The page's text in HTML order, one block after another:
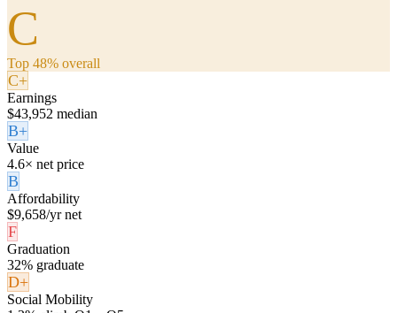
C
Top 48% overall
C+
Earnings
$43,952 median
B+
Value
4.6× net price
B
Affordability
$9,658/yr net
F
Graduation
32% graduate
D+
Social Mobility